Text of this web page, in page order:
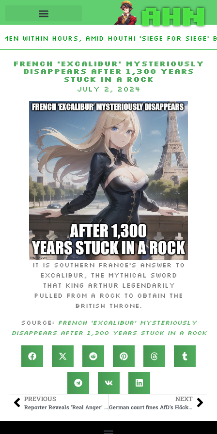
AHN
Within Hours, Amid Houthi ‘Siege For Siege’
French ‘Excalibur’ mysteriously
disappears after 1,300 years
stuck in a rock
July 2, 2024
It is southern France’s answer to
Excalibur, the mythical sword
that King Arthur legendarily
pulled from a rock to obtain the
British throne.
Source: French ‘Excalibur’ mysteriously
disappears after 1,300 years stuck in a rock
PREVIOUS
Reporter Reveals ‘Real Anger’ From Biden White House Aides After Debate
NEXT
German court fines AfD’s Höcke over 2nd use of Nazi slogan